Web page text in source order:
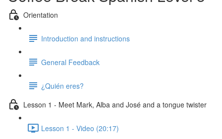
Orientation
Introduction and instructions
General Feedback
¿Quién eres?
Lesson 1 - Meet Mark, Alba and José and a tongue twister
Lesson 1 - Video (20:17)